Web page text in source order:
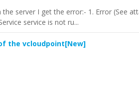
server I get the error:- 1. Error (See
service is not ru...
the vcloudpoint[New]